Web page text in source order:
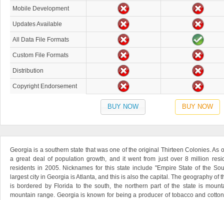
Mobile Development
Updates Available
All Data File Formats
Custom File Formats
Distribution
Copyright Endorsement
BUY NOW BUY NOW
Georgia is a southern state that was one of the original Thirteen Colonies. As
a great deal of population growth, and it went from just over 8 million
residents in 2005. Nicknames for this state include "Empire State of the
largest city in Georgia is Atlanta, and this is also the capital. The geography of
is bordered by Florida to the south, the northern part of the state is
mountain range. Georgia is known for being a producer of tobacco and